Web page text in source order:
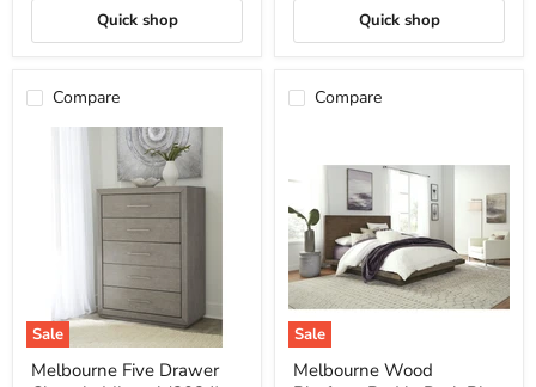
Quick shop Quick shop
Compare
Sale
Melbourne
Five
Melbourne Five Drawer
Compare
Sale
Melbourne
Wood
Melbourne Wood